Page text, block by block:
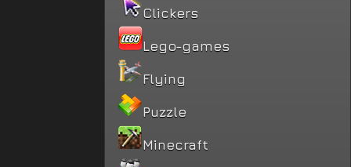
Clickers
Lego-games
Flying
Puzzle
Minecraft